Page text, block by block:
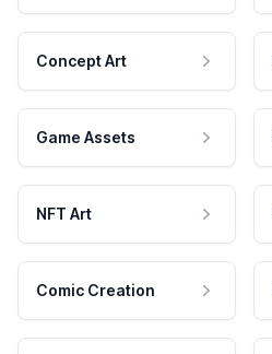
Concept Art
Game Assets
NFT Art
Comic Creation